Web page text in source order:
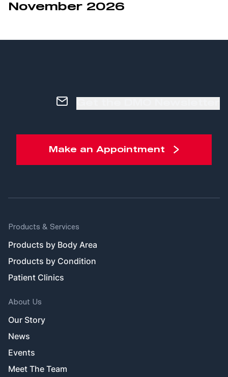
November 2026
Make an Appointment
Products & Services
Products by Body Area
Products by Condition
Patient Clinics
About Us
Our Story
News
Events
Meet The Team